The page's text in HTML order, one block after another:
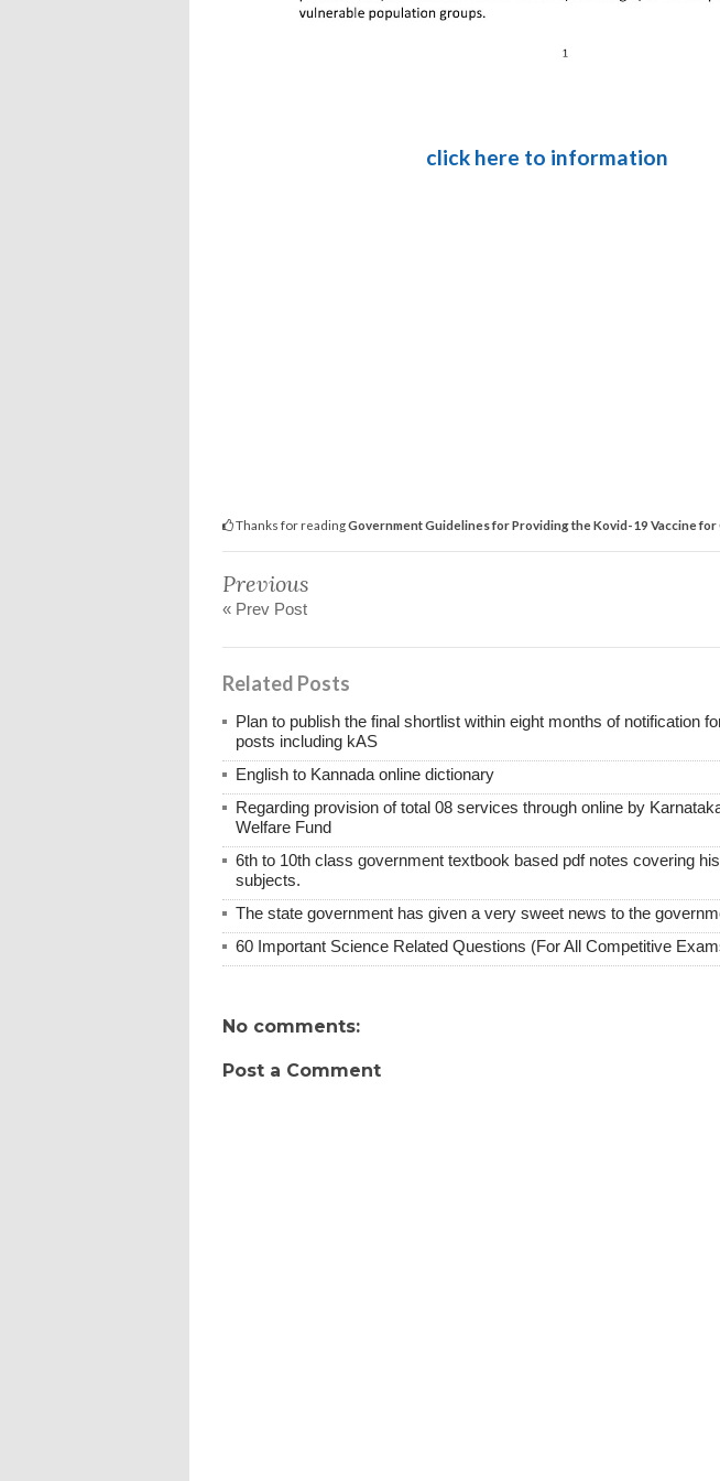
click here to information
Thanks for readingGovernment Guidelines for Providing the Kovid-19 Vaccine for
Previous
« Prev Post
Related Posts
Plan to publish the final shortlist within eight months of notification
posts including kAS
English to Kannada online dictionary
Regarding provision of total 08 services through online by
Welfare Fund
6th to 10th class government textbook based pdf notes covering
subjects.
The state government has given a very sweet news to the
60 Important Science Related Questions (For All Competitive
No comments:
Post a Comment